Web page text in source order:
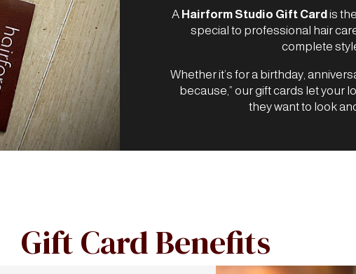
A Hairform Studio Gift Cardis
special to professional hair
complete
Whether it’s for a birthday,
because,” our gift cards let your
they want to look
Gift Card Benefits